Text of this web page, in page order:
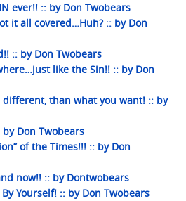
ever!! :: by Don Twobears
it all covered…Huh? :: by Don
:: by Don Twobears
like the Sin!! :: by Don
than what you want! :: by
by Don Twobears
of the Times!!! :: by Don
now!! :: by Dontwobears
Yourself! :: by Don Twobears